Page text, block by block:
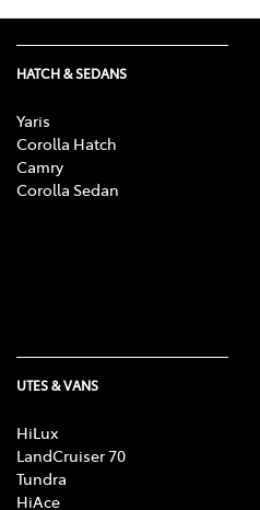
HATCH & SEDANS
Yaris
Corolla Hatch
Camry
Corolla Sedan
UTES & VANS
HiLux
LandCruiser 70
Tundra
HiAce